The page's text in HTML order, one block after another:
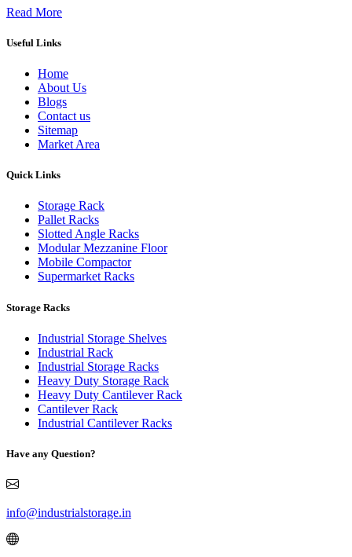
Read More
Useful Links
Home
About Us
Blogs
Contact us
Sitemap
Market Area
Quick Links
Storage Rack
Pallet Racks
Slotted Angle Racks
Modular Mezzanine Floor
Mobile Compactor
Supermarket Racks
Storage Racks
Industrial Storage Shelves
Industrial Rack
Industrial Storage Racks
Heavy Duty Storage Rack
Heavy Duty Cantilever Rack
Cantilever Rack
Industrial Cantilever Racks
Have any Question?
info@industrialstorage.in